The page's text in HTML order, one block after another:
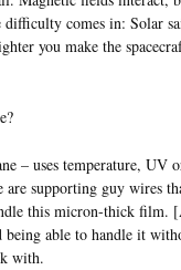
comes in: Solar
you make the
– uses temperature, UV
supporting guy wires
this micron-thick film.
able to handle it
with.